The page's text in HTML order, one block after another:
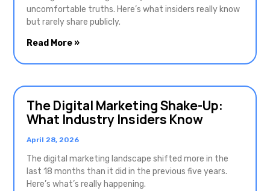
uncomfortable truths. Here’s what insiders really know
but rarely share publicly.
Read More »
The Digital Marketing Shake-Up:
What Industry Insiders Know
April 28, 2026
The digital marketing landscape shifted more in the
last 18 months than it did in the previous five years.
Here’s what’s really happening.